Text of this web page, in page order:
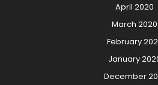
April 2020
March 2020
February
January
December